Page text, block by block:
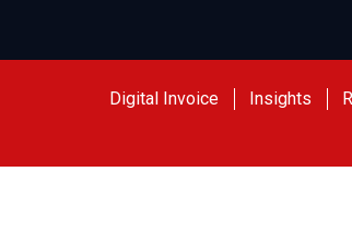
Digital Invoice Insights